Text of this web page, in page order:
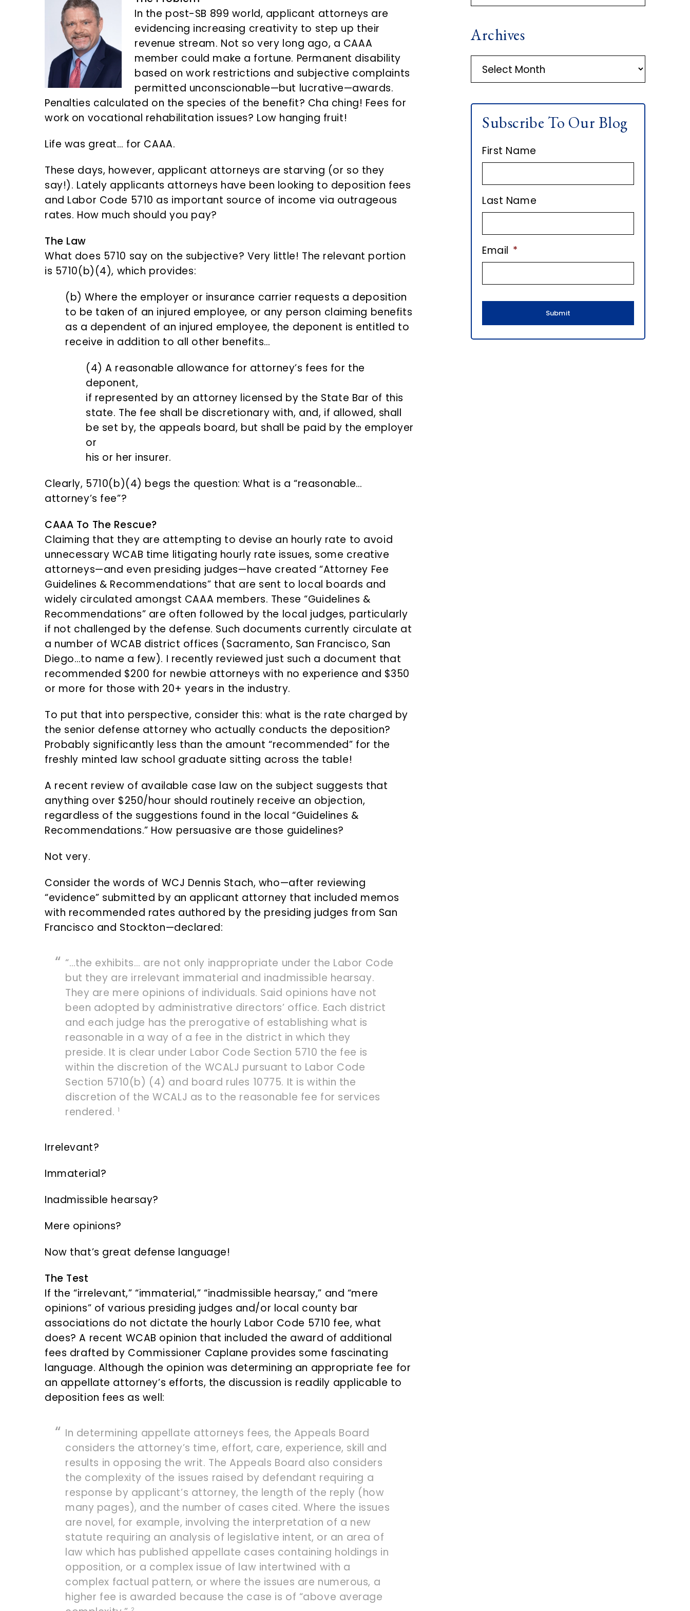
In the post-SB 899 world, applicant attorneys are
evidencing increasing creativity to step up their
revenue stream. Not so very long ago, a CAAA
member could make a fortune. Permanent disability
based on work restrictions and subjective complaints
permitted unconscionable—but lucrative—awards.
Penalties calculated on the species of the benefit? Cha ching! Fees for
work on vocational rehabilitation issues? Low hanging fruit!
Life was great… for CAAA.
These days, however, applicant attorneys are starving (or so they
say!). Lately applicants attorneys have been looking to deposition fees
and Labor Code 5710 as important source of income via outrageous
rates. How much should you pay?
The Law
What does 5710 say on the subjective? Very little! The relevant portion
is 5710(b)(4), which provides:
(b) Where the employer or insurance carrier requests a deposition
to be taken of an injured employee, or any person claiming benefits
as a dependent of an injured employee, the deponent is entitled to
receive in addition to all other benefits…
(4) A reasonable allowance for attorney’s fees for the
deponent,
if represented by an attorney licensed by the State Bar of this
state. The fee shall be discretionary with, and, if allowed, shall
be set by, the appeals board, but shall be paid by the employer
or
his or her insurer.
Clearly, 5710(b)(4) begs the question: What is a “reasonable…
attorney’s fee”?
CAAA To The Rescue?
Claiming that they are attempting to devise an hourly rate to avoid
unnecessary WCAB time litigating hourly rate issues, some creative
attorneys—and even presiding judges—have created “Attorney Fee
Guidelines & Recommendations” that are sent to local boards and
widely circulated amongst CAAA members. These “Guidelines &
Recommendations” are often followed by the local judges, particularly
if not challenged by the defense. Such documents currently circulate at
a number of WCAB district offices (Sacramento, San Francisco, San
Diego…to name a few). I recently reviewed just such a document that
recommended $200 for newbie attorneys with no experience and $350
or more for those with 20+ years in the industry.
To put that into perspective, consider this: what is the rate charged by
the senior defense attorney who actually conducts the deposition?
Probably significantly less than the amount “recommended” for the
freshly minted law school graduate sitting across the table!
A recent review of available case law on the subject suggests that
anything over $250/hour should routinely receive an objection,
regardless of the suggestions found in the local “Guidelines &
Recommendations.” How persuasive are those guidelines?
Not very.
Consider the words of WCJ Dennis Stach, who—after reviewing
“evidence” submitted by an applicant attorney that included memos
with recommended rates authored by the presiding judges from San
Francisco and Stockton—declared:
“…the exhibits… are not only inappropriate under the Labor Code
but they are irrelevant immaterial and inadmissible hearsay.
They are mere opinions of individuals. Said opinions have not
been adopted by administrative directors’ office. Each district
and each judge has the prerogative of establishing what is
reasonable in a way of a fee in the district in which they
preside. It is clear under Labor Code Section 5710 the fee is
within the discretion of the WCALJ pursuant to Labor Code
Section 5710(b) (4) and board rules 10775. It is within the
discretion of the WCALJ as to the reasonable fee for services
rendered. 1
Irrelevant?
Immaterial?
Inadmissible hearsay?
Mere opinions?
Now that’s great defense language!
The Test
If the “irrelevant,” “immaterial,” “inadmissible hearsay,” and “mere
opinions” of various presiding judges and/or local county bar
associations do not dictate the hourly Labor Code 5710 fee, what
does? A recent WCAB opinion that included the award of additional
fees drafted by Commissioner Caplane provides some fascinating
language. Although the opinion was determining an appropriate fee for
an appellate attorney’s efforts, the discussion is readily applicable to
deposition fees as well:
In determining appellate attorneys fees, the Appeals Board
considers the attorney’s time, effort, care, experience, skill and
results in opposing the writ. The Appeals Board also considers
the complexity of the issues raised by defendant requiring a
response by applicant’s attorney, the length of the reply (how
many pages), and the number of cases cited. Where the issues
are novel, for example, involving the interpretation of a new
statute requiring an analysis of legislative intent, or an area of
law which has published appellate cases containing holdings in
opposition, or a complex issue of law intertwined with a
complex factual pattern, or where the issues are numerous, a
higher fee is awarded because the case is of “above average
R
I
M
A
R
Y
D
E
B
A
R
Archives
h
Subscribe To Our Blog
First Name
Last Name
Email *